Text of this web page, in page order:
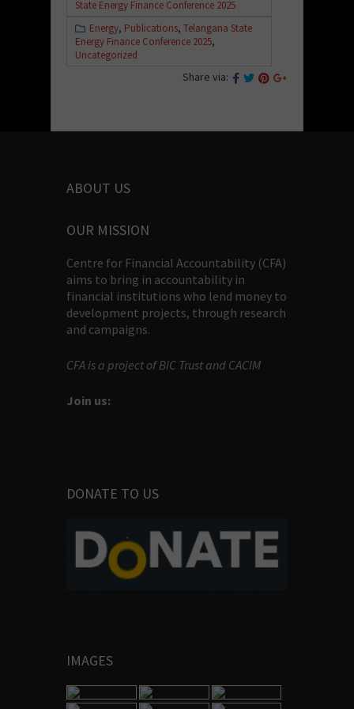
State Energy Finance Conference 2025
Energy, Publications, Telangana State
Energy Finance Conference 2025,
Uncategorized
Share via:
ABOUT US
OUR MISSION
Centre for Financial Accountability (CFA)
aims to bring in accountability in
financial institutions who lend money to
development projects, through research
and campaigns.
CFA is a project of BIC Trust and CACIM
Join us:
DONATE TO US
IMAGES